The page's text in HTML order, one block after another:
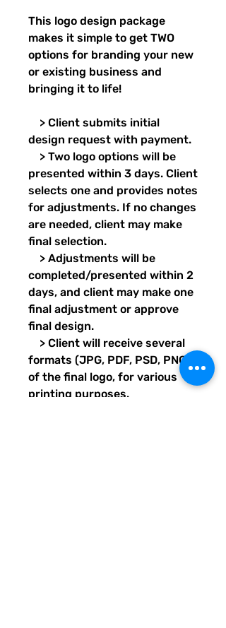
This logo design package
makes it simple to get TWO
options for branding your new
or existing business and
bringing it to life!
> Client submits initial
design request with payment.
> Two logo options will be
presented within 3 days. Client
selects one and provides notes
for adjustments. If no changes
are needed, client may make
final selection.
> Adjustments will be
completed/presented within 2
days, and client may make one
final adjustment or approve
final design.
> Client will receive several
formats (JPG, PDF, PSD, PNG)
of the final logo, for various
printing purposes.